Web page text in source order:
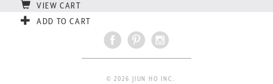
VIEW CART
ADD TO CART
© 2026 JIUN HO INC.